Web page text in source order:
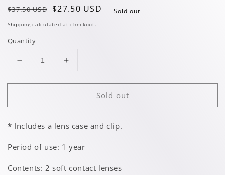
Regular
price
$37.50 USD
Sale
price
$27.50 USD Sold out
Shippingcalculated at checkout.
Quantity
Decrease
for
w/
Increase
for
w/
Sold out
* Includes a lens case and clip.
Period of use: 1 year
Contents: 2 soft contact lenses